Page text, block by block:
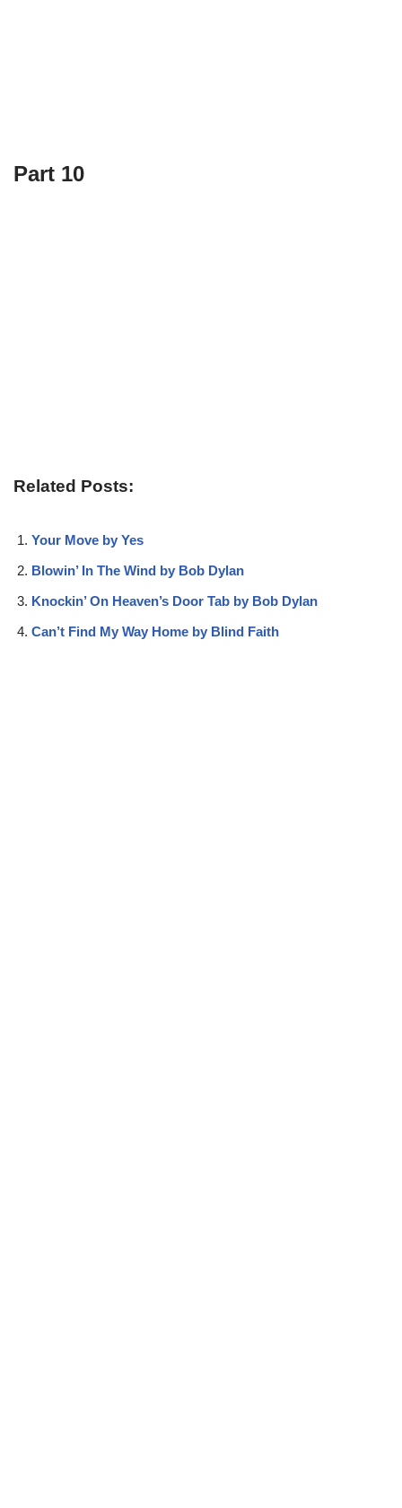
Part 10
Related Posts:
Your Move by Yes
Blowin’ In The Wind by Bob Dylan
Knockin’ On Heaven’s Door Tab by Bob Dylan
Can’t Find My Way Home by Blind Faith